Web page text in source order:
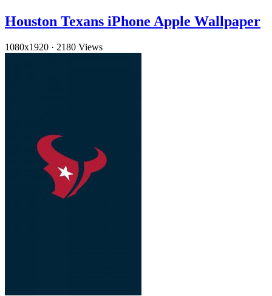
Houston Texans iPhone Apple Wallpaper
1080x1920 · 2180 Views